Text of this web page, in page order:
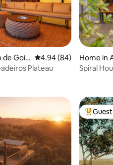
de Goiá
4.94 out of 5 average
4.94 (84)
Plateau
Home in
s
Spiral
Top